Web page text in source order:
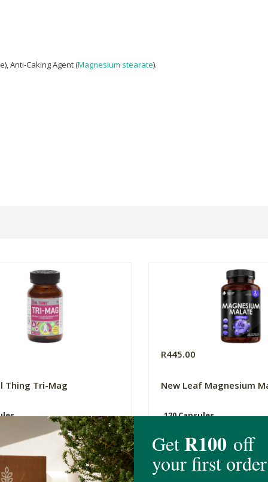
Anti-Caking Agent (Magnesium stearate).
Thing Tri-Mag
ADD TO BASKET
R445.00
New Leaf Magnesium
120 Capsules
- ADD TO